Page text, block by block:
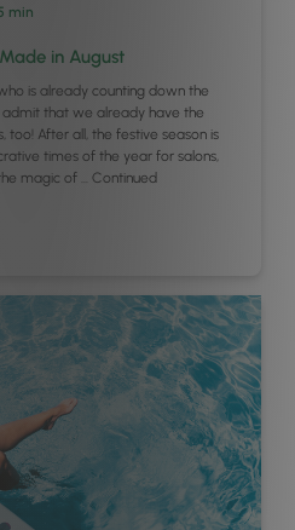
min
in August
is already counting down the
that we already have the
too! After all, the festive season is
times of the year for salons,
magic of … Continued